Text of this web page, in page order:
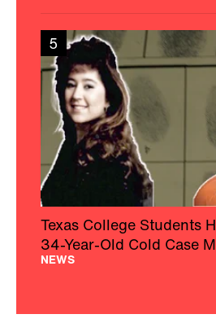
5
Texas College Students
34-Year-Old Cold Case
NEWS